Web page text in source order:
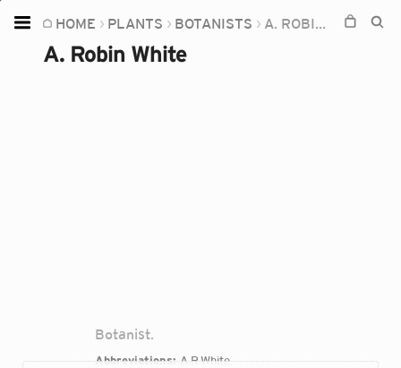
HOME PLANTS BOTANISTS A. ROBIN WHITE
A. Robin White
Botanist.
Abbreviations:A.R.White
Home
Plants